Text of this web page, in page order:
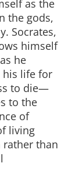
as the
the gods,
Socrates,
himself
he
his life for
to die—
to the
of
living
than